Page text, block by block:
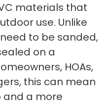
materials that
use. Unlike
to be sanded,
on a
HOAs,
this can mean
and a more